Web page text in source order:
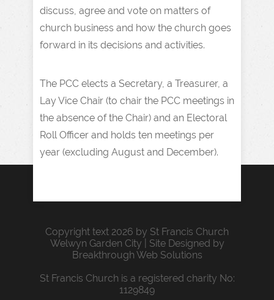
discuss, agree and vote on matters of
church business and how the church goes
forward in its decisions and activities.
The PCC elects a Secretary, a Treasurer, a
Lay Vice Chair (to chair the PCC meetings in
the absence of the Chair) and an Electoral
Roll Officer and holds ten meetings per
year (excluding August and December).
Copyright text 2026 by St Francis Church
Welwyn Garden City | Site Designed by
Breakthrough Web Solutions
St Francis Church is a registered charity No:
1129849